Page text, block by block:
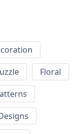
Floral